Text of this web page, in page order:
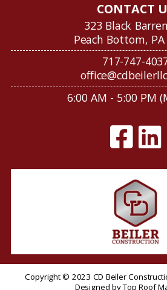
CONTACT
323 Black
Peach Bottom, PA
717-747-
6:00 AM - 5:00 PM
Copyright © 2023 CD Beiler
Designed byTop Roof